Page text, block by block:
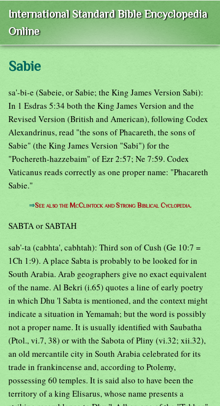
International Standard Bible Encyclopedia
Online
Sabie
sa'-bi-e (Sabeie, or Sabie; the King James Version Sabi):
In 1 Esdras 5:34 both the King James Version and the
Revised Version (British and American), following Codex
Alexandrinus, read "the sons of Phacareth, the sons of
Sabie" (the King James Version "Sabi") for the
"Pochereth-hazzebaim" of Ezr 2:57; Ne 7:59. Codex
Vaticanus reads correctly as one proper name: "Phacareth
Sabie."
⇒See also the McClintock and Strong Biblical Cyclopedia.
SABTA or SABTAH
sab'-ta (cabhta', cabhtah): Third son of Cush (Ge 10:7 =
1Ch 1:9). A place Sabta is probably to be looked for in
South Arabia. Arab geographers give no exact equivalent
of the name. Al Bekri (i.65) quotes a line of early poetry
in which Dhu 'l Sabta is mentioned, and the context might
indicate a situation in Yemamah; but the word is possibly
not a proper name. It is usually identified with Saubatha
(Ptol., vi.7, 38) or with the Sabota of Pliny (vi.32; xii.32),
an old mercantile city in South Arabia celebrated for its
trade in frankincense and, according to Ptolemy,
possessing 60 temples. It is said also to have been the
territory of a king Elisarus, whose name presents a